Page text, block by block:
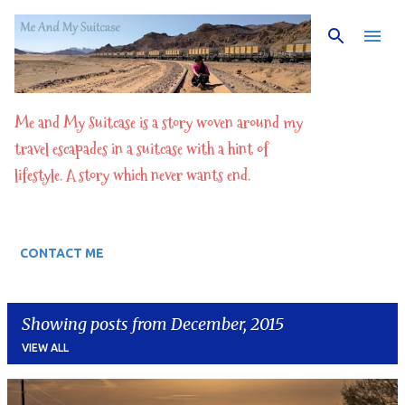
Skip to main content
Me and My Suitcase is a story woven around my
travel escapades in a suitcase with a hint of
lifestyle. A story which never wants end.
CONTACT ME
Showing posts from December, 2015
VIEW ALL